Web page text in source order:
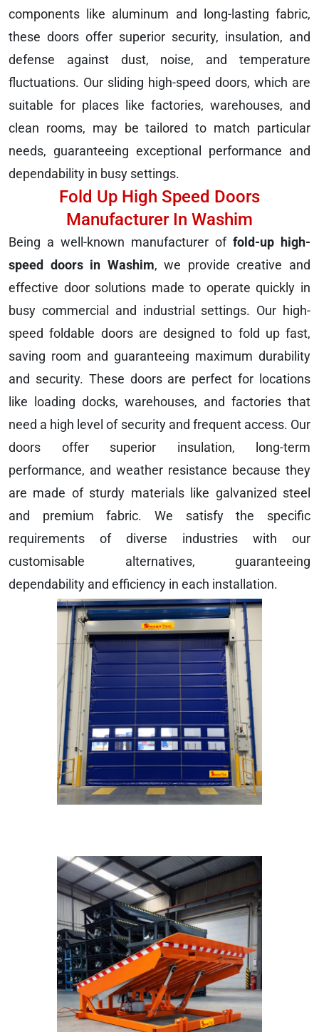
components like aluminum and long-lasting fabric,
these doors offer superior security, insulation, and
defense against dust, noise, and temperature
fluctuations. Our sliding high-speed doors, which are
suitable for places like factories, warehouses, and
clean rooms, may be tailored to match particular
needs, guaranteeing exceptional performance and
dependability in busy settings.
Fold Up High Speed Doors
Manufacturer In Washim
Being a well-known manufacturer of fold-up high-
speed doors in Washim, we provide creative and
effective door solutions made to operate quickly in
busy commercial and industrial settings. Our high-
speed foldable doors are designed to fold up fast,
saving room and guaranteeing maximum durability
and security. These doors are perfect for locations
like loading docks, warehouses, and factories that
need a high level of security and frequent access. Our
doors offer superior insulation, long-term
performance, and weather resistance because they
are made of sturdy materials like galvanized steel
and premium fabric. We satisfy the specific
requirements of diverse industries with our
customisable alternatives, guaranteeing
dependability and efficiency in each installation.